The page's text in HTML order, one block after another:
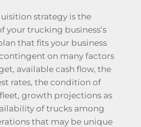
strategy is the
your trucking business’s
that fits your business
on many factors
available cash flow, the
rates, the condition of
growth projections as
of trucks among
that may be unique